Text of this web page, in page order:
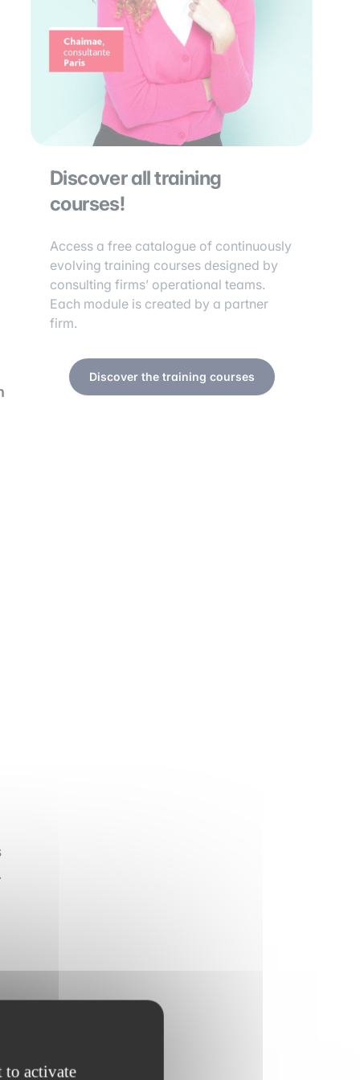
Discover all training
courses!
Access a free catalogue of continuously
evolving training courses designed by
consulting firms’ operational teams.
Each module is created by a partner
firm.
Discover the training courses
to activate